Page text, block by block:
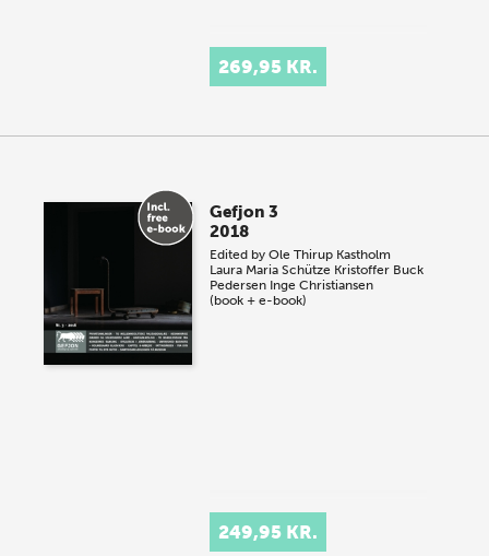
269,95 KR.
Gefjon 3
2018
Edited byOle Thirup Kastholm
Laura Maria Schütze Kristoffer Buck
Pedersen Inge Christiansen
(book + e-book)
249,95 KR.